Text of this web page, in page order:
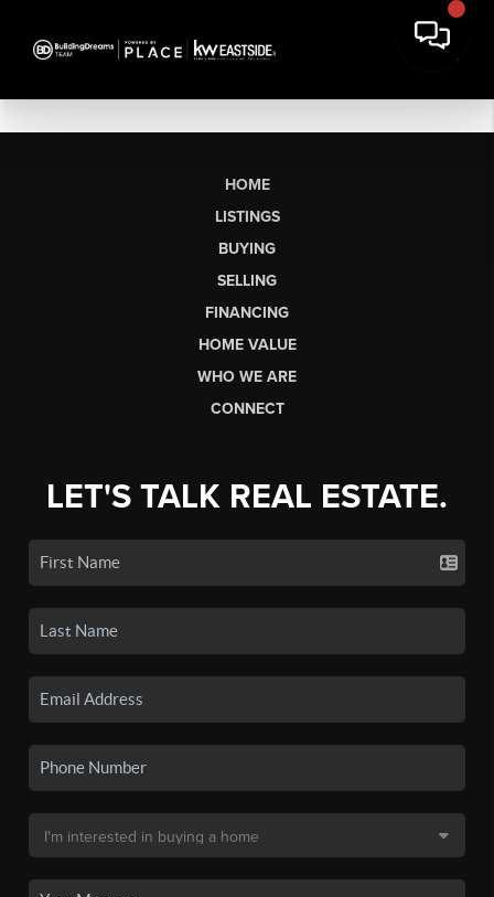
HOME
LISTINGS
BUYING
SELLING
FINANCING
HOME VALUE
WHO WE ARE
CONNECT
LET'S TALK REAL ESTATE.